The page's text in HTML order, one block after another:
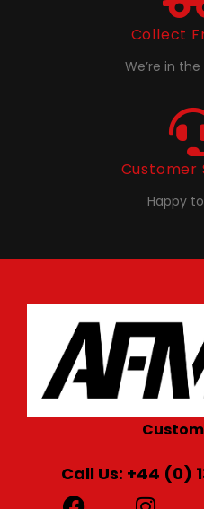
Collect
We’re in
Customer
Happy
Call Us: +44 (0)